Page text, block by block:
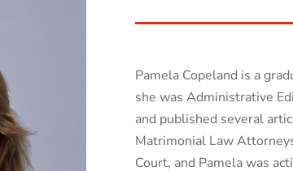
Pamela Copeland is a
she was Administrative
and published several
Matrimonial Law
Court, and Pamela was